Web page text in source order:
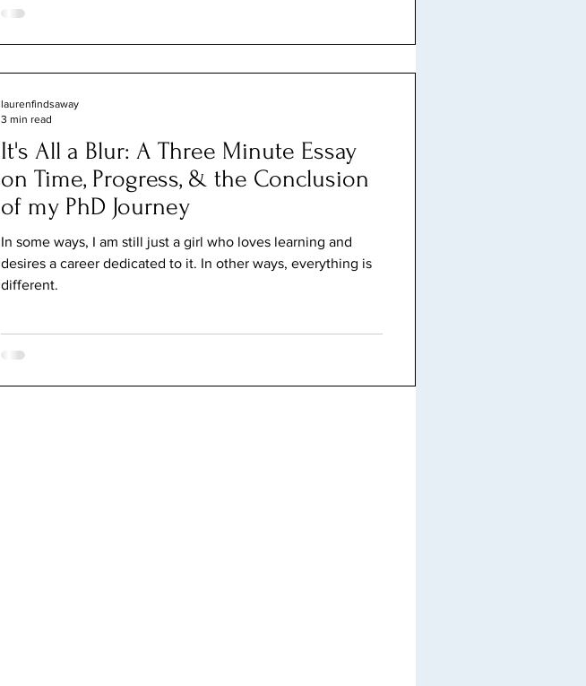
It's All a Blur: A Three Minute Essay
on Time, Progress, & the Conclusion
of my PhD Journey
In some ways, I am still just a girl who loves learning and
desires a career dedicated to it. In other ways, everything is
different.
laurenfindsaway
3 min read